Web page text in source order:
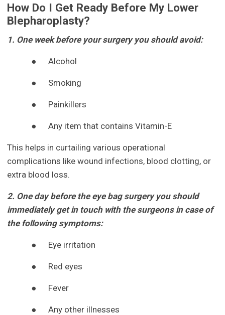
How Do I Get Ready Before My Lower
Blepharoplasty?
1. One week before your surgery you should avoid:
●Alcohol
● Smoking
● Painkillers
●Any item that contains Vitamin-E
This helps in curtailing various operational
complications like wound infections, blood clotting, or
extra blood loss.
2. One day before the eye bag surgery you should
immediately get in touch with the surgeons in case of
the following symptoms:
● Eye irritation
● Red eyes
● Fever
●Any other illnesses